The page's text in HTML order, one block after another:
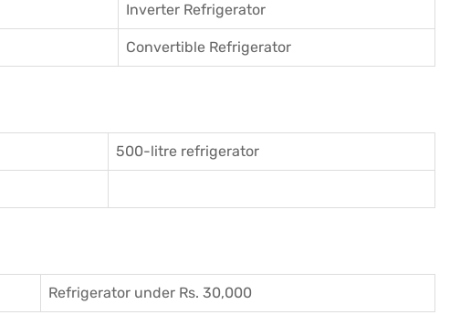
Inverter Refrigerator
Convertible Refrigerator
500-litre refrigerator
Refrigerator under Rs. 30,000